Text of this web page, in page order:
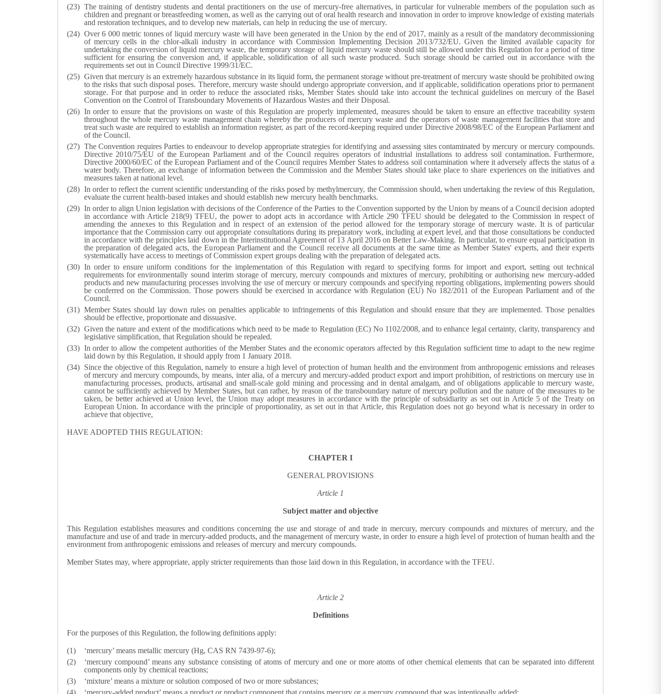
The training of dentistry students and dental practitioners on the use of mercury-free alternatives, in particular for vulnerable members of the population such as
children and pregnant or breastfeeding women, as well as the carrying out of oral health research and innovation in order to improve knowledge of existing materials
and restoration techniques, and to develop new materials, can help in reducing the use of mercury.
Over 6 000 metric tonnes of liquid mercury waste will have been generated in the Union by the end of 2017, mainly as a result of the mandatory decommissioning
of mercury cells in the chlor-alkali industry in accordance with Commission Implementing Decision 2013/732/EU. Given the limited available capacity for
undertaking the conversion of liquid mercury waste, the temporary storage of liquid mercury waste should still be allowed under this Regulation for a period of time
sufficient for ensuring the conversion and, if applicable, solidification of all such waste produced. Such storage should be carried out in accordance with the
requirements set out in Council Directive 1999/31/EC.
Given that mercury is an extremely hazardous substance in its liquid form, the permanent storage without pre-treatment of mercury waste should be prohibited owing
to the risks that such disposal poses. Therefore, mercury waste should undergo appropriate conversion, and if applicable, solidification operations prior to permanent
storage. For that purpose and in order to reduce the associated risks, Member States should take into account the technical guidelines on mercury of the Basel
Convention on the Control of Transboundary Movements of Hazardous Wastes and their Disposal.
In order to ensure that the provisions on waste of this Regulation are properly implemented, measures should be taken to ensure an effective traceability system
throughout the whole mercury waste management chain whereby the producers of mercury waste and the operators of waste management facilities that store and
treat such waste are required to establish an information register, as part of the record-keeping required under Directive 2008/98/EC of the European Parliament and
of the Council.
The Convention requires Parties to endeavour to develop appropriate strategies for identifying and assessing sites contaminated by mercury or mercury compounds.
Directive 2010/75/EU of the European Parliament and of the Council requires operators of industrial installations to address soil contamination. Furthermore,
Directive 2000/60/EC of the European Parliament and of the Council requires Member States to address soil contamination where it adversely affects the status of a
water body. Therefore, an exchange of information between the Commission and the Member States should take place to share experiences on the initiatives and
measures taken at national level.
In order to reflect the current scientific understanding of the risks posed by methylmercury, the Commission should, when undertaking the review of this Regulation,
evaluate the current health-based intakes and should establish new mercury health benchmarks.
In order to align Union legislation with decisions of the Conference of the Parties to the Convention supported by the Union by means of a Council decision adopted
in accordance with Article 218(9) TFEU, the power to adopt acts in accordance with Article 290 TFEU should be delegated to the Commission in respect of
amending the annexes to this Regulation and in respect of an extension of the period allowed for the temporary storage of mercury waste. It is of particular
importance that the Commission carry out appropriate consultations during its preparatory work, including at expert level, and that those consultations be conducted
in accordance with the principles laid down in the Interinstitutional Agreement of 13 April 2016 on Better Law-Making. In particular, to ensure equal participation in
the preparation of delegated acts, the European Parliament and the Council receive all documents at the same time as Member States' experts, and their experts
systematically have access to meetings of Commission expert groups dealing with the preparation of delegated acts.
In order to ensure uniform conditions for the implementation of this Regulation with regard to specifying forms for import and export, setting out technical
requirements for environmentally sound interim storage of mercury, mercury compounds and mixtures of mercury, prohibiting or authorising new mercury-added
products and new manufacturing processes involving the use of mercury or mercury compounds and specifying reporting obligations, implementing powers should
be conferred on the Commission. Those powers should be exercised in accordance with Regulation (EU) No 182/2011 of the European Parliament and of the
Council.
Member States should lay down rules on penalties applicable to infringements of this Regulation and should ensure that they are implemented. Those penalties
should be effective, proportionate and dissuasive.
Given the nature and extent of the modifications which need to be made to Regulation (EC) No 1102/2008, and to enhance legal certainty, clarity, transparency and
legislative simplification, that Regulation should be repealed.
In order to allow the competent authorities of the Member States and the economic operators affected by this Regulation sufficient time to adapt to the new regime
laid down by this Regulation, it should apply from 1 January 2018.
Since the objective of this Regulation, namely to ensure a high level of protection of human health and the environment from anthropogenic emissions and releases
of mercury and mercury compounds, by means, inter alia, of a mercury and mercury-added product export and import prohibition, of restrictions on mercury use in
manufacturing processes, products, artisanal and small-scale gold mining and processing and in dental amalgam, and of obligations applicable to mercury waste,
cannot be sufficiently achieved by Member States, but can rather, by reason of the transboundary nature of mercury pollution and the nature of the measures to be
taken, be better achieved at Union level, the Union may adopt measures in accordance with the principle of subsidiarity as set out in Article 5 of the Treaty on
European Union. In accordance with the principle of proportionality, as set out in that Article, this Regulation does not go beyond what is necessary in order to
achieve that objective,
HAVE ADOPTED THIS REGULATION:
CHAPTER I
GENERAL PROVISIONS
Article 1
Subject matter and objective
This Regulation establishes measures and conditions concerning the use and storage of and trade in mercury, mercury compounds and mixtures of mercury, and the
manufacture and use of and trade in mercury-added products, and the management of mercury waste, in order to ensure a high level of protection of human health and the
environment from anthropogenic emissions and releases of mercury and mercury compounds.
Member States may, where appropriate, apply stricter requirements than those laid down in this Regulation, in accordance with the TFEU.
Article 2
Definitions
For the purposes of this Regulation, the following definitions apply:
‘mercury’ means metallic mercury (Hg, CAS RN 7439-97-6);
‘mercury compound’ means any substance consisting of atoms of mercury and one or more atoms of other chemical elements that can be separated into different
components only by chemical reactions;
‘mixture’ means a mixture or solution composed of two or more substances;
‘mercury-added product’ means a product or product component that contains mercury or a mercury compound that was intentionally added;